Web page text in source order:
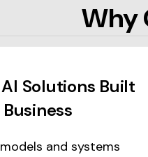
Why
Solutions Built
and systems